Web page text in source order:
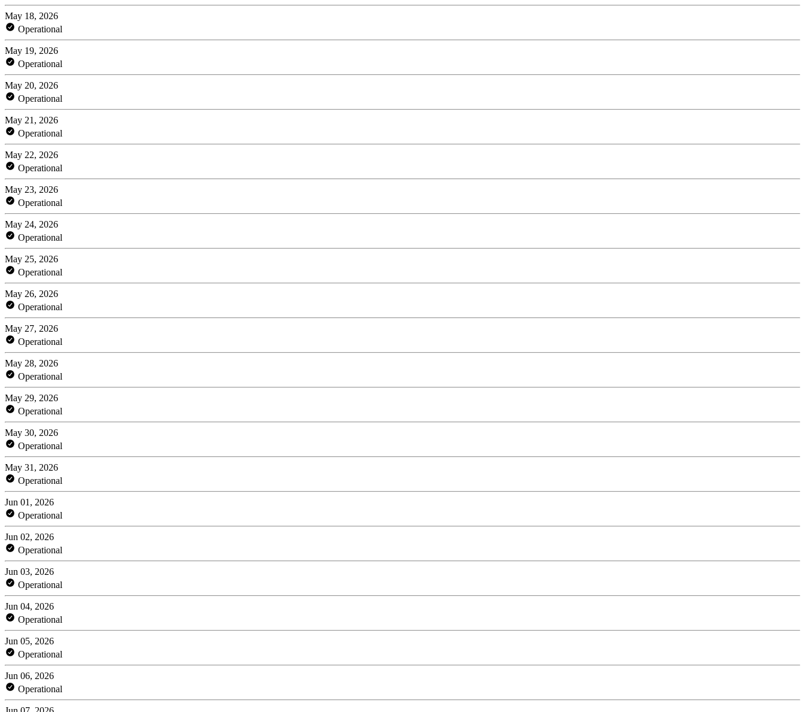
May 18, 2026
Operational
May 19, 2026
Operational
May 20, 2026
Operational
May 21, 2026
Operational
May 22, 2026
Operational
May 23, 2026
Operational
May 24, 2026
Operational
May 25, 2026
Operational
May 26, 2026
Operational
May 27, 2026
Operational
May 28, 2026
Operational
May 29, 2026
Operational
May 30, 2026
Operational
May 31, 2026
Operational
Jun 01, 2026
Operational
Jun 02, 2026
Operational
Jun 03, 2026
Operational
Jun 04, 2026
Operational
Jun 05, 2026
Operational
Jun 06, 2026
Operational